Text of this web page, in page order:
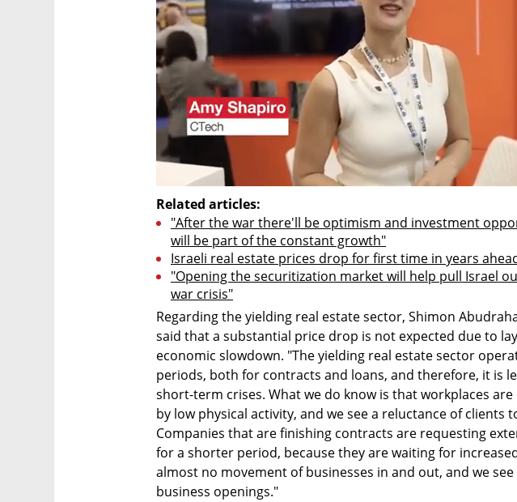
Related articles:
"After the war there'll be optimism and investment
will be part of the constant growth"
Israeli real estate prices drop for first time in years
"Opening the securitization market will help pull Israel
war crisis"
Regarding the yielding real estate sector, Shimon
said that a substantial price drop is not expected due to
economic slowdown. "The yielding real estate sector
periods, both for contracts and loans, and therefore, it is
short-term crises. What we do know is that workplaces
by low physical activity, and we see a reluctance of clients
Companies that are finishing contracts are requesting
for a shorter period, because they are waiting for
almost no movement of businesses in and out, and we
business openings."